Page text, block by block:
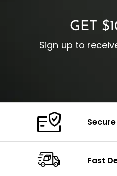
GET
Sign up to
Fast